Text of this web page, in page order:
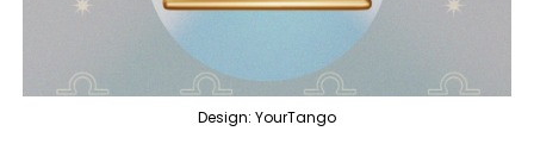
Design: YourTango